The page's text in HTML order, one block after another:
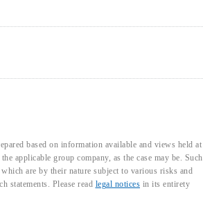
based on information available and views held at
applicable group company, as the case may be. Such
are by their nature subject to various risks and
statements. Please read legal notices in its entirety